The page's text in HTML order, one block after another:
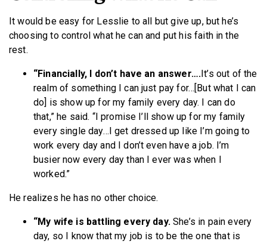
It would be easy for Lesslie to all but give up, but he’s
choosing to control what he can and put his faith in the
rest.
“Financially, I don’t have an answer…. It’s out of the
realm of something I can just pay for…[But what I can
do] is show up for my family every day. I can do
that,” he said. “I promise I’ll show up for my family
every single day…I get dressed up like I’m going to
work every day and I don’t even have a job. I’m
busier now every day than I ever was when I
worked.”
He realizes he has no other choice.
“My wife is battling every day.She’s in pain every
day, so I know that my job is to be the one that is